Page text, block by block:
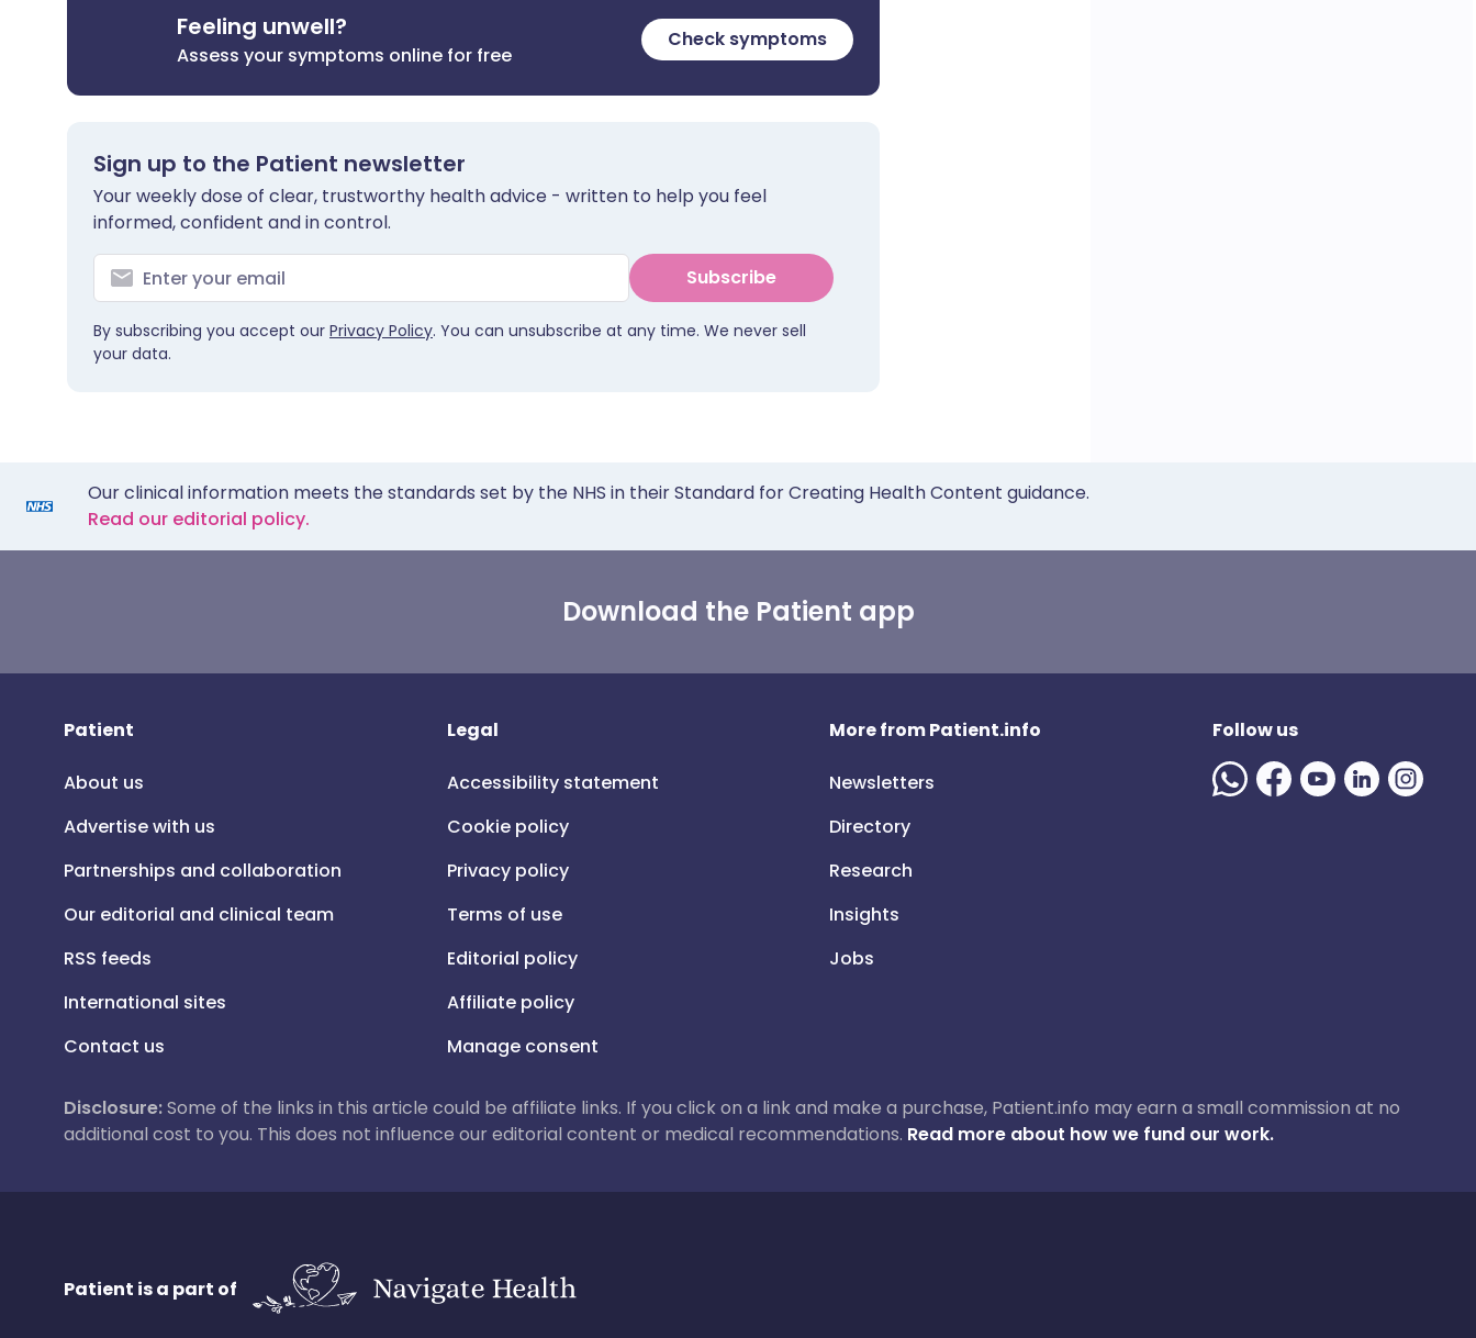
Feeling unwell?
Assess your symptoms online for free
Check symptoms
Sign up to the Patient newsletter
Your weekly dose of clear, trustworthy health advice - written to help you feel
informed, confident and in control.
Subscribe
By subscribing you accept our Privacy Policy. You can unsubscribe at any time. We never sell
your data.
Our clinical information meets the standards set by the NHS in their Standard for Creating Health Content guidance.
Read our editorial policy.
Download the Patient app
Patient
About us
Advertise with us
Partnerships and collaboration
Our editorial and clinical team
RSS feeds
International sites
Contact us
Legal
Accessibility statement
Cookie policy
Privacy policy
Terms of use
Editorial policy
Affiliate policy
Manage consent
More from Patient.info
Newsletters
Directory
Research
Insights
Jobs
Follow us
Disclosure:Some of the links in this article could be affiliate links. If you click on a link and make a purchase, Patient.info may earn a small commission at no
additional cost to you. This does not influence our editorial content or medical recommendations. Read more about how we fund our work.
Patient is a part of